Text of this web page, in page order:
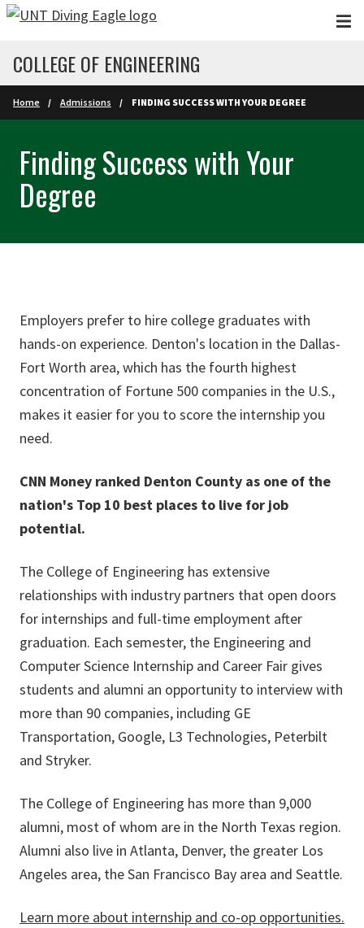
Skip to main content
COLLEGE OF ENGINEERING
Home Admissions FINDING SUCCESS WITH YOUR DEGREE
Finding Success with Your
Degree
Employers prefer to hire college graduates with
hands-on experience. Denton's location in the Dallas-
Fort Worth area, which has the fourth highest
concentration of Fortune 500 companies in the U.S.,
makes it easier for you to score the internship you
need.
CNN Money ranked Denton County as one of the
nation's Top 10 best places to live for job
potential.
The College of Engineering has extensive
relationships with industry partners that open doors
for internships and full-time employment after
graduation. Each semester, the Engineering and
Computer Science Internship and Career Fair gives
students and alumni an opportunity to interview with
more than 90 companies, including GE
Transportation, Google, L3 Technologies, Peterbilt
and Stryker.
The College of Engineering has more than 9,000
alumni, most of whom are in the North Texas region.
Alumni also live in Atlanta, Denver, the greater Los
Angeles area, the San Francisco Bay area and Seattle.
Learn more about internship and co-op opportunities.